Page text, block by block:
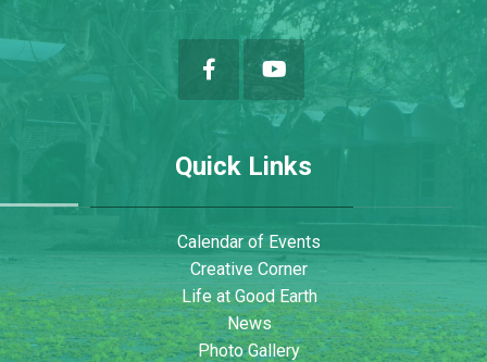
Quick Links
Calendar of Events
Creative Corner
Life at Good Earth
News
Photo Gallery